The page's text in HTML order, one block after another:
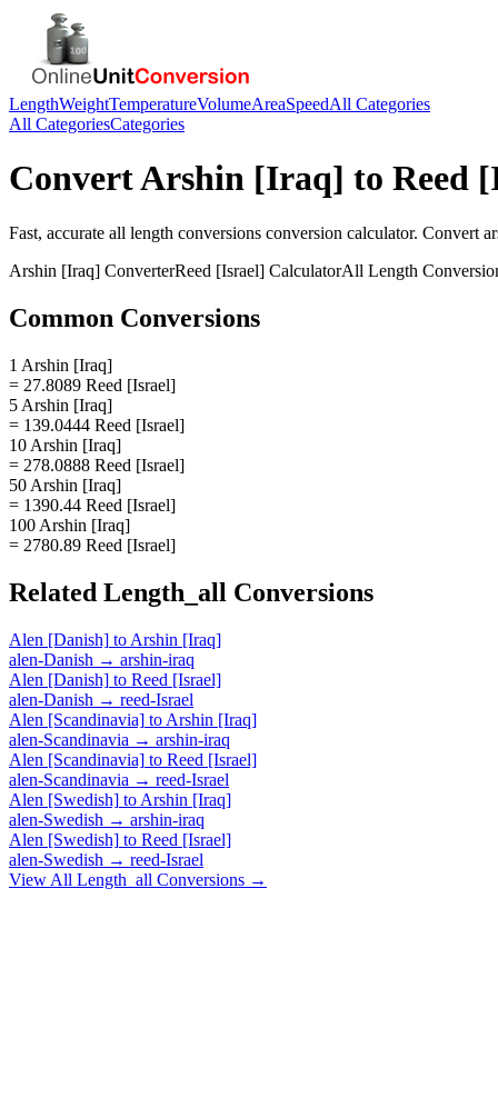
LengthWeightTemperatureVolumeAreaSpeedAll Categories
All CategoriesCategories
ConvertArshin [Iraq] to Reed
Fast, accurate all length conversions conversion calculator. Convert
Arshin [Iraq] ConverterReed [Israel] CalculatorAll Length
Common Conversions
1 Arshin [Iraq]
= 27.8089 Reed [Israel]
5 Arshin [Iraq]
= 139.0444 Reed [Israel]
10 Arshin [Iraq]
= 278.0888 Reed [Israel]
50 Arshin [Iraq]
= 1390.44 Reed [Israel]
100 Arshin [Iraq]
= 2780.89 Reed [Israel]
Related Length_all Conversions
Alen [Danish] to Arshin [Iraq]
alen-Danish → arshin-iraq
Alen [Danish] to Reed [Israel]
alen-Danish → reed-Israel
Alen [Scandinavia] to Arshin [Iraq]
alen-Scandinavia → arshin-iraq
Alen [Scandinavia] to Reed [Israel]
alen-Scandinavia → reed-Israel
Alen [Swedish] to Arshin [Iraq]
alen-Swedish → arshin-iraq
Alen [Swedish] to Reed [Israel]
alen-Swedish → reed-Israel
View All Length_all Conversions →